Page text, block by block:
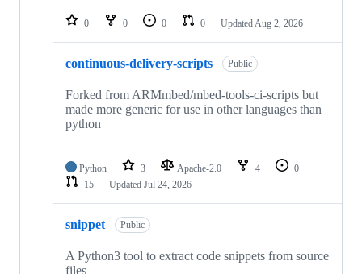
repositories
0 0 0 0 Updated Aug 2, 2026
continuous-delivery-scripts Public
Forked from ARMmbed/mbed-tools-ci-scripts but
made more generic for use in other languages than
python
Python 3 Apache-2.0 4
0
15
Updated Jul 24, 2026
snippet Public
A Python3 tool to extract code snippets from source
files